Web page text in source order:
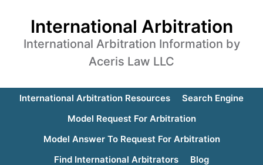
International Arbitration
International Arbitration Information by
Aceris Law LLC
International Arbitration Resources
Search Engine
Model Request For Arbitration
Model Answer To Request For Arbitration
Find International Arbitrators
Blog